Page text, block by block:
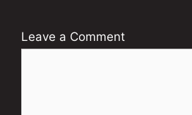
Leave a Comment